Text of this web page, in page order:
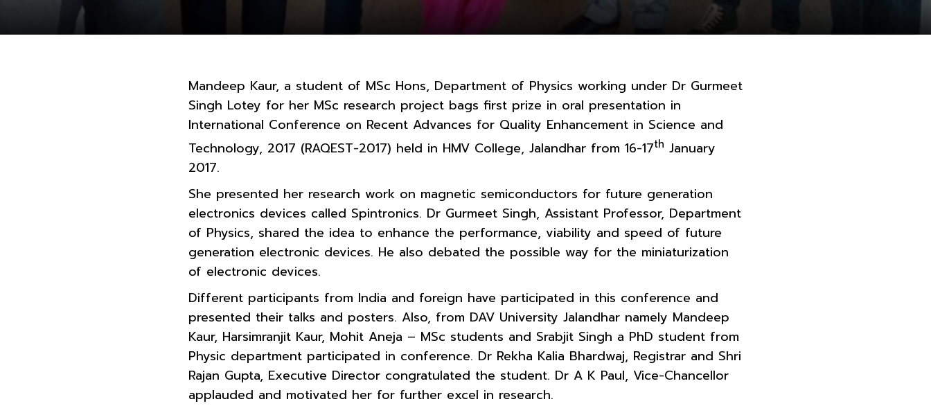
Mandeep Kaur, a student of MSc Hons, Department of Physics working under Dr Gurmeet
Singh Lotey for her MSc research project bags first prize in oral presentation in
International Conference on Recent Advances for Quality Enhancement in Science and
Technology, 2017 (RAQEST-2017) held in HMV College, Jalandhar from 16-17th January
2017.
She presented her research work on magnetic semiconductors for future generation
electronics devices called Spintronics. Dr Gurmeet Singh, Assistant Professor, Department
of Physics, shared the idea to enhance the performance, viability and speed of future
generation electronic devices. He also debated the possible way for the miniaturization
of electronic devices.
Different participants from India and foreign have participated in this conference and
presented their talks and posters. Also, from DAV University Jalandhar namely Mandeep
Kaur, Harsimranjit Kaur, Mohit Aneja – MSc students and Srabjit Singh a PhD student from
Physic department participated in conference. Dr Rekha Kalia Bhardwaj, Registrar and Shri
Rajan Gupta, Executive Director congratulated the student. Dr A K Paul, Vice-Chancellor
applauded and motivated her for further excel in research.